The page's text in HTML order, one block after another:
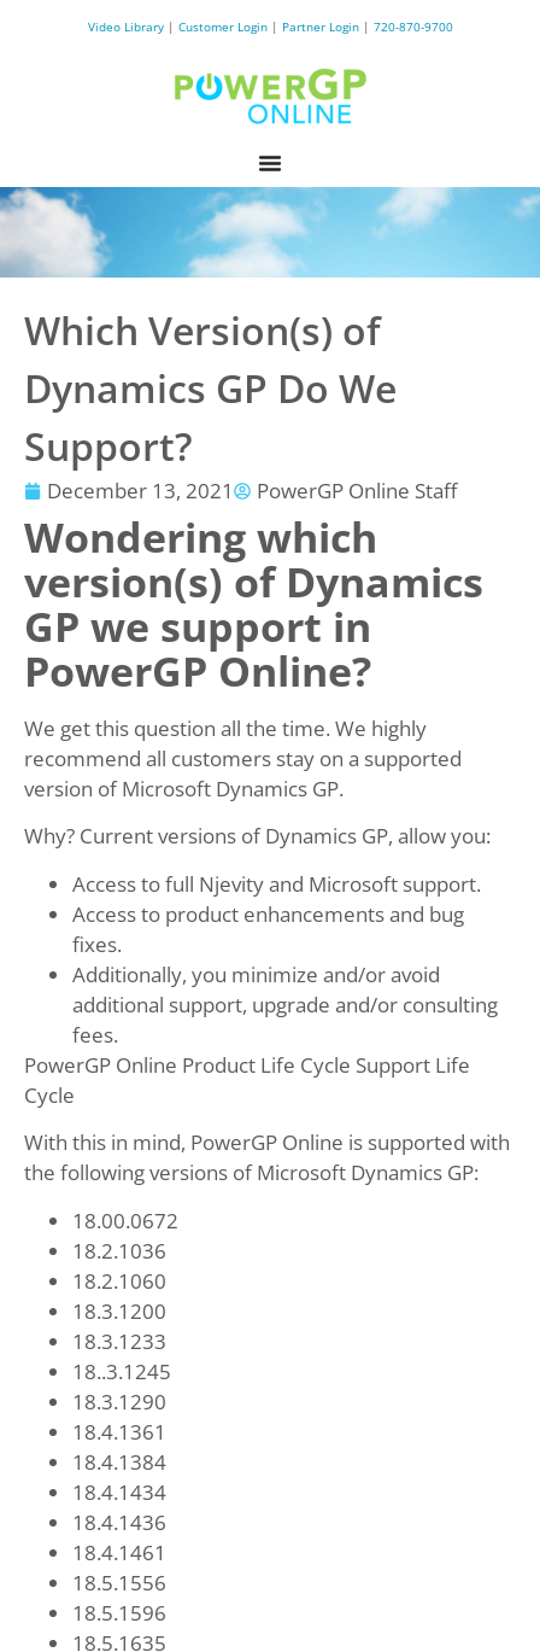
Video Library| Customer Login| Partner Login| 720-870-9700
Which Version(s) of
Dynamics GP Do We
Support?
December 13, 2021 PowerGP Online Staff
Wondering which
version(s) of Dynamics
GP we support in
PowerGP Online?
We get this question all the time. We highly
recommend all customers stay on a supported
version of Microsoft Dynamics GP.
Why? Current versions of Dynamics GP, allow you:
Access to full Njevity and Microsoft support.
Access to product enhancements and bug
fixes.
Additionally, you minimize and/or avoid
additional support, upgrade and/or consulting
fees.
PowerGP Online Product Life Cycle Support Life
Cycle
With this in mind, PowerGP Online is supported with
the following versions of Microsoft Dynamics GP:
18.00.0672
18.2.1036
18.2.1060
18.3.1200
18.3.1233
18..3.1245
18.3.1290
18.4.1361
18.4.1384
18.4.1434
18.4.1436
18.4.1461
18.5.1556
18.5.1596
18.5.1635